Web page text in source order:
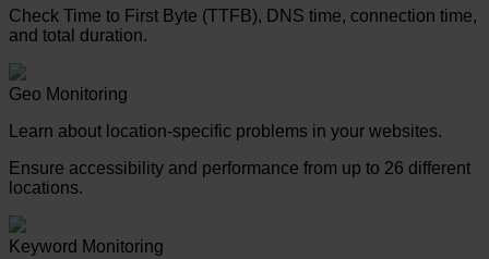
Check Time to First Byte (TTFB), DNS time, connection time,
and total duration.
Geo Monitoring
Learn about location-specific problems in your websites.
Ensure accessibility and performance from up to 26 different
locations.
Keyword Monitoring